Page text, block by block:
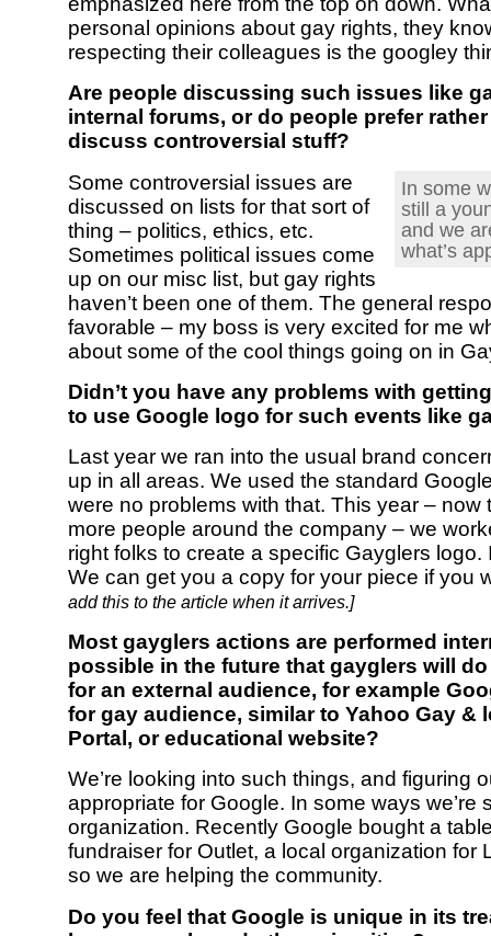
personal opinions about gay rights, they
respecting their colleagues is the googley
Are people discussing such issues like
internal forums, or do people prefer
discuss controversial stuff?
In some
still a
and we
what’s
Some controversial issues are
discussed on lists for that sort of
thing – politics, ethics, etc.
Sometimes political issues come
up on our misc list, but gay rights
haven’t been one of them. The general
favorable – my boss is very excited for me
about some of the cool things going on in
Didn’t you have any problems with
to use Google logo for such events like
Last year we ran into the usual brand
up in all areas. We used the standard
were no problems with that. This year – now
more people around the company – we
right folks to create a specific Gayglers logo.
We can get you a copy for your piece if you
add this to the article when it arrives.]
Most gayglers actions are performed
possible in the future that gayglers will
for an external audience, for example
for gay audience, similar to Yahoo Gay &
Portal, or educational website?
We’re looking into such things, and figuring
appropriate for Google. In some ways we’re
organization. Recently Google bought a
fundraiser for Outlet, a local organization for
so we are helping the community.
Do you feel that Google is unique in its